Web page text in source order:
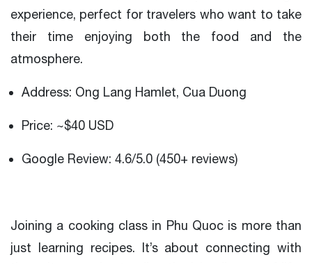
experience, perfect for travelers who want to take
their time enjoying both the food and the
atmosphere.
Address: Ong Lang Hamlet, Cua Duong
Price: ~$40 USD
Google Review: 4.6/5.0 (450+ reviews)
Joining a cooking class in Phu Quoc is more than
just learning recipes. It’s about connecting with